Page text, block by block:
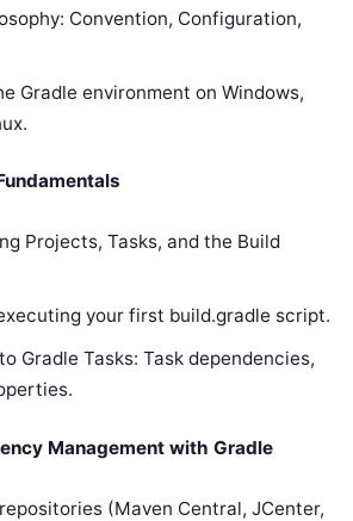
Convention, Configuration,
Gradle environment on Windows,
Projects, Tasks, and the Build
your first build.gradle script.
Gradle Tasks: Task dependencies,
Management with Gradle
(Maven Central, JCenter,